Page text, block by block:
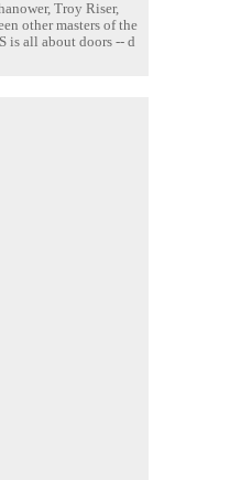
Troy Riser,
other masters of the
is all about doors -- d